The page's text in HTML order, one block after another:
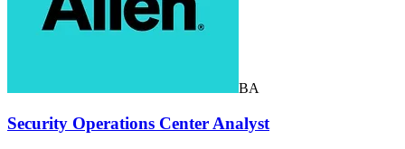
BA
Security Operations Center Analyst